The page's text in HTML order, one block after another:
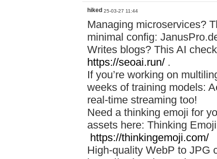
hiked 25-03-27 11:44
Managing microservices?
minimal config:
Writes blogs? This AI
https://seoai.run/ .
If you’re working on
weeks of training models:
real-time streaming too!
Need a thinking emoji for
assets here: Thinking
https://thinkingemoji.com/
High-quality WebP to JPG